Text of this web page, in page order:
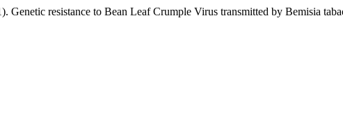
resistance to Bean Leaf Crumple Virus transmitted by Bemisia